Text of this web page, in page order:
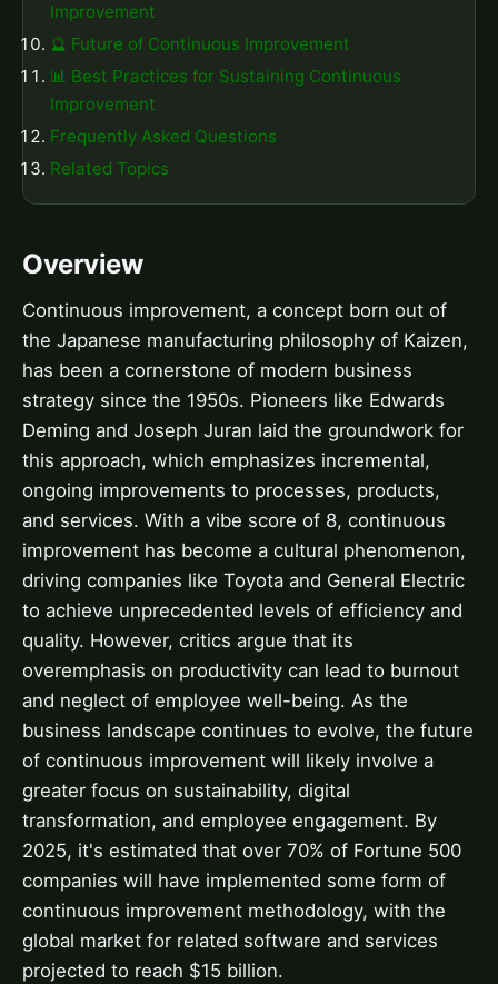
Improvement
🔮 Future of Continuous Improvement
📊 Best Practices for Sustaining Continuous
Improvement
Frequently Asked Questions
Related Topics
Overview
Continuous improvement, a concept born out of
the Japanese manufacturing philosophy of Kaizen,
has been a cornerstone of modern business
strategy since the 1950s. Pioneers like Edwards
Deming and Joseph Juran laid the groundwork for
this approach, which emphasizes incremental,
ongoing improvements to processes, products,
and services. With a vibe score of 8, continuous
improvement has become a cultural phenomenon,
driving companies like Toyota and General Electric
to achieve unprecedented levels of efficiency and
quality. However, critics argue that its
overemphasis on productivity can lead to burnout
and neglect of employee well-being. As the
business landscape continues to evolve, the future
of continuous improvement will likely involve a
greater focus on sustainability, digital
transformation, and employee engagement. By
2025, it's estimated that over 70% of Fortune 500
companies will have implemented some form of
continuous improvement methodology, with the
global market for related software and services
projected to reach $15 billion.